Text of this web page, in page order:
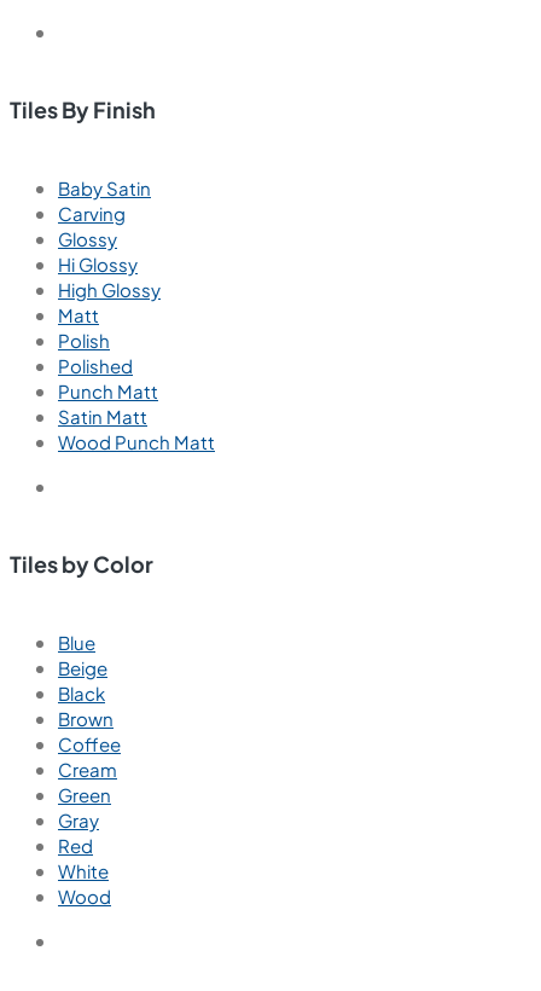
Tiles By Finish
Baby Satin
Carving
Glossy
Hi Glossy
High Glossy
Matt
Polish
Polished
Punch Matt
Satin Matt
Wood Punch Matt
Tiles by Color
Blue
Beige
Black
Brown
Coffee
Cream
Green
Gray
Red
White
Wood